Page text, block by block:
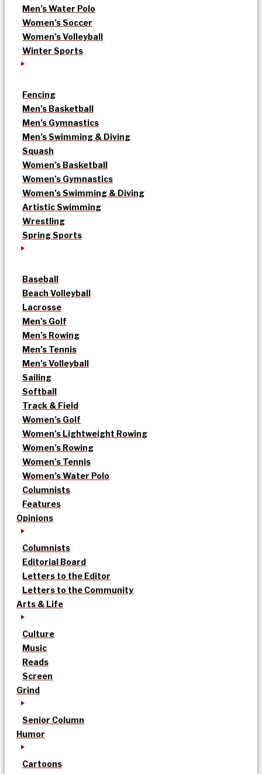
Men’s Water Polo
Women’s Soccer
Women’s Volleyball
Winter Sports
Fencing
Men’s Basketball
Men’s Gymnastics
Men’s Swimming & Diving
Squash
Women’s Basketball
Women’s Gymnastics
Women’s Swimming & Diving
Artistic Swimming
Wrestling
Spring Sports
Baseball
Beach Volleyball
Lacrosse
Men’s Golf
Men’s Rowing
Men’s Tennis
Men’s Volleyball
Sailing
Softball
Track & Field
Women’s Golf
Women’s Lightweight Rowing
Women’s Rowing
Women’s Tennis
Women’s Water Polo
Columnists
Features
Opinions
Columnists
Editorial Board
Letters to the Editor
Letters to the Community
Arts & Life
Culture
Music
Reads
Screen
Grind
Senior Column
Humor
Cartoons